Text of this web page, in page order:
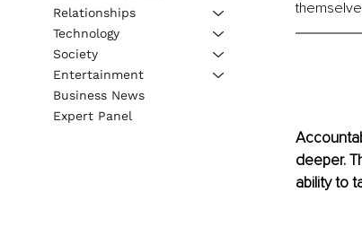
deeper.
ability to
Relationships
Technology
Society
Entertainment
Business News
Expert Panel